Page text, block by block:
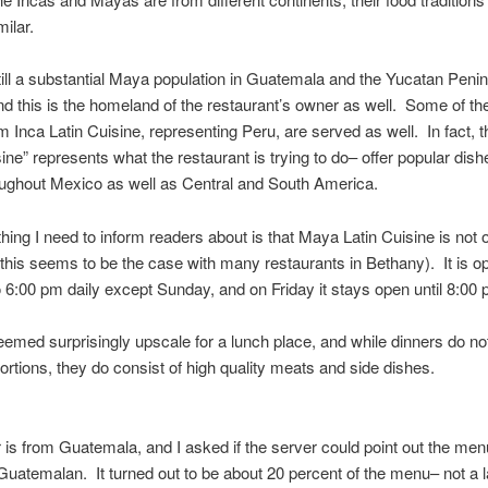
a substantial Maya population in Guatemala and the Yucatan
this is the homeland of the restaurant’s owner as well. Some of
Inca Latin Cuisine, representing Peru, are served as well. In fact,
represents what the restaurant is trying to do– offer popular
Mexico as well as Central and South America.
I need to inform readers about is that Maya Latin Cuisine is not
seems to be the case with many restaurants in Bethany). It is
pm daily except Sunday, and on Friday it stays open until 8:00
surprisingly upscale for a lunch place, and while dinners do
they do consist of high quality meats and side dishes.
is from Guatemala, and I asked if the server could point out the
It turned out to be about 20 percent of the menu– not a